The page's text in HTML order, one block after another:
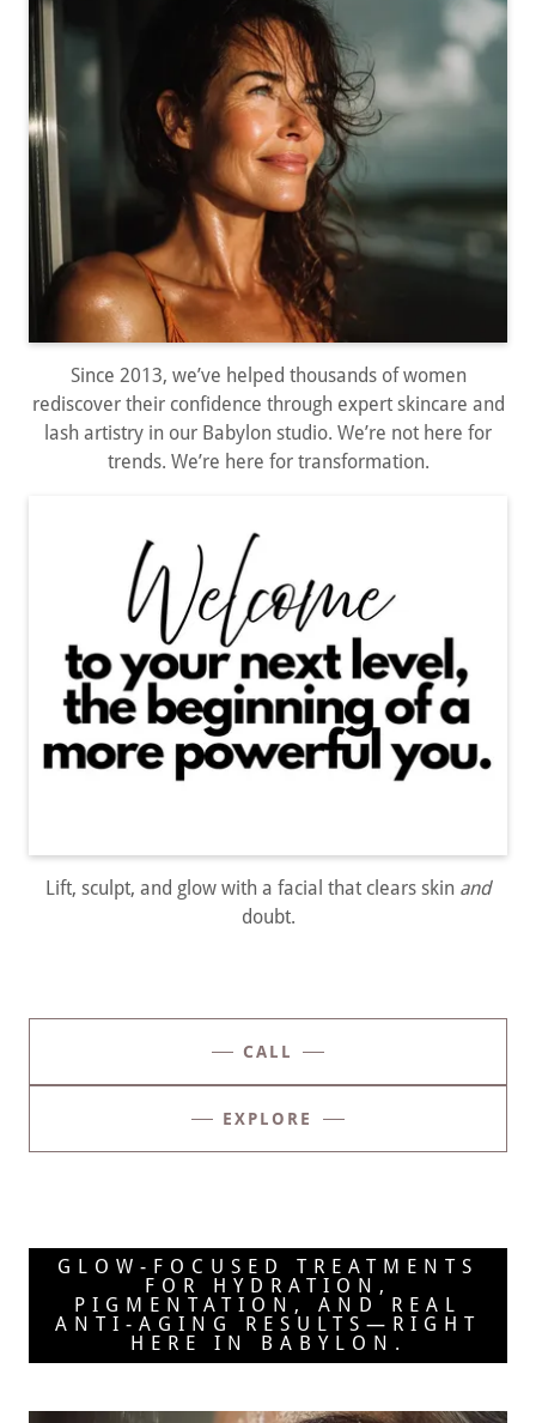
Since 2013, we’ve helped thousands of women
rediscover their confidence through expert skincare and
lash artistry in our Babylon studio. We’re not here for
trends. We’re here for transformation.
Lift, sculpt, and glow with a facial that clears skin and
doubt.
CALL
EXPLORE
GLOW-FOCUSED TREATMENTS
FOR HYDRATION,
PIGMENTATION, AND REAL
ANTI-AGING RESULTS—RIGHT
HERE IN BABYLON.